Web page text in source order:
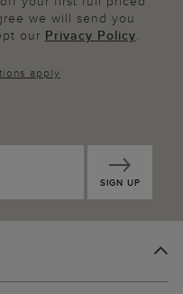
we will send you
our Privacy Policy.
apply
SIGN UP